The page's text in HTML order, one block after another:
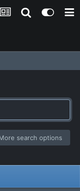
search options